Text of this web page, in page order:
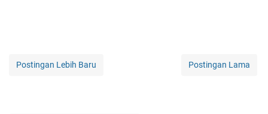
Postingan Lebih Baru Postingan Lama